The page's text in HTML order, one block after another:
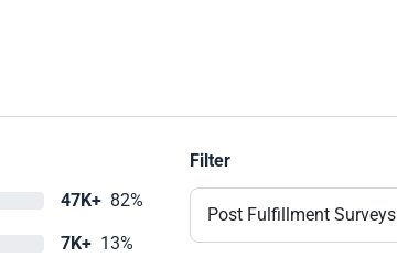
47K+ 82%
7K+ 13%
Filter
Post Fulfillment Surveys